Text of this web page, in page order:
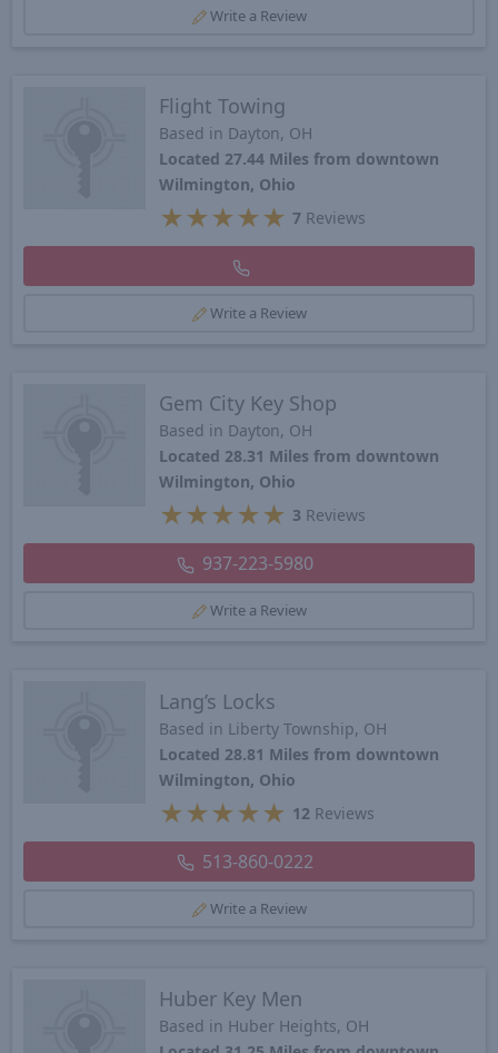
Write a Review
Flight Towing
Based in Dayton, OH
Located 27.44 Miles from downtown
Wilmington, Ohio
★ ★ ★ ★ ★ 7Reviews
Write a Review
Gem City Key Shop
Based in Dayton, OH
Located 28.31 Miles from downtown
Wilmington, Ohio
★ ★ ★ ★ ★ 3 Reviews
937-223-5980
Write a Review
Lang’s Locks
Based in Liberty Township, OH
Located 28.81 Miles from downtown
Wilmington, Ohio
★ ★ ★ ★ ★ 12 Reviews
513-860-0222
Write a Review
Huber Key Men
Based in Huber Heights, OH